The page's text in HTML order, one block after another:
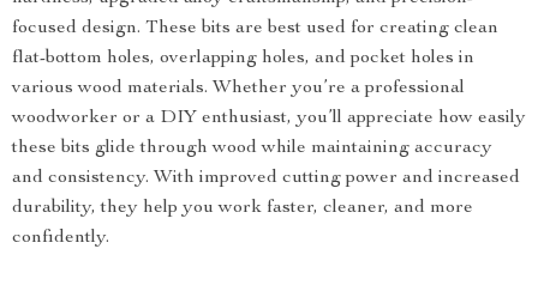
focused design. These bits are best used for creating clean
flat-bottom holes, overlapping holes, and pocket holes in
various wood materials. Whether you’re a professional
woodworker or a DIY enthusiast, you’ll appreciate how easily
these bits glide through wood while maintaining accuracy
and consistency. With improved cutting power and increased
durability, they help you work faster, cleaner, and more
confidently.